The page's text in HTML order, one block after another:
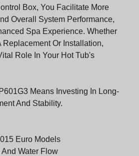
Box, You Facilitate More
Overall System Performance,
Spa Experience. Whether
Replacement Or Installation,
Role In Your Hot Tub's
Means Investing In Long-
And Stability.
Euro Models
Water Flow